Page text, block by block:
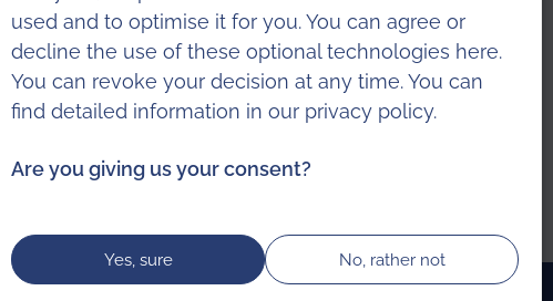
used and to optimise it for you. You can agree or
decline the use of these optional technologies here.
You can revoke your decision at any time. You can
find detailed information in our privacy policy.
Are you giving us your consent?
Yes, sure No, rather not